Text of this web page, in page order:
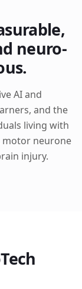
neuro-
AI and
and the
living with
motor neurone
injury.